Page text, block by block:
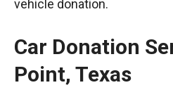
vehicle donation.
Car Donation
Point, Texas